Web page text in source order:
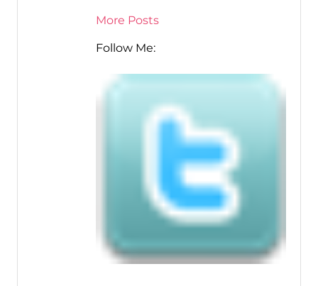
More Posts
Follow Me: